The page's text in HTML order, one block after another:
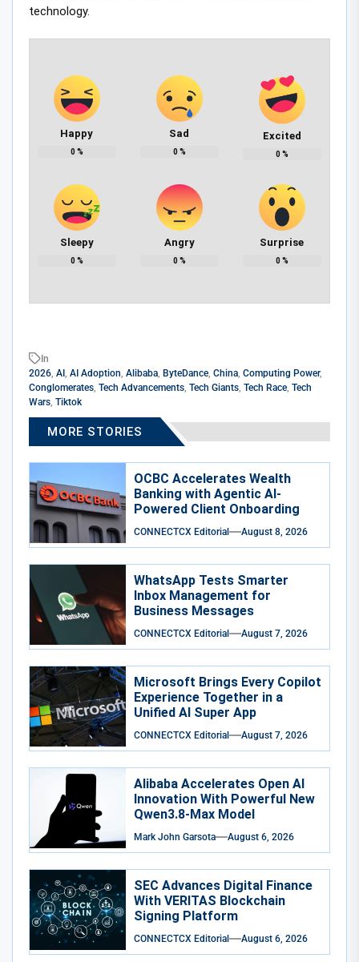
technology.
Happy
0 %
Sad
0 %
Excited
0 %
Sleepy
0 %
Angry
0 %
Surprise
0 %
In
2026 AI AI Adoption Alibaba ByteDance China Computing Power,
Conglomerates Tech Advancements Tech Giants Tech Race Tech
Wars Tiktok
MORE STORIES
OCBC Accelerates Wealth
Banking with Agentic AI-
Powered Client Onboarding
CONNECTCX Editorial August 8, 2026
WhatsApp Tests Smarter
Inbox Management for
Business Messages
CONNECTCX Editorial August 7, 2026
Microsoft Brings Every Copilot
Experience Together in a
Unified AI Super App
CONNECTCX Editorial August 7, 2026
Alibaba Accelerates Open AI
Innovation With Powerful New
Qwen3.8-Max Model
Mark John Garsota August 6, 2026
SEC Advances Digital Finance
With VERITAS Blockchain
Signing Platform
CONNECTCX Editorial August 6, 2026